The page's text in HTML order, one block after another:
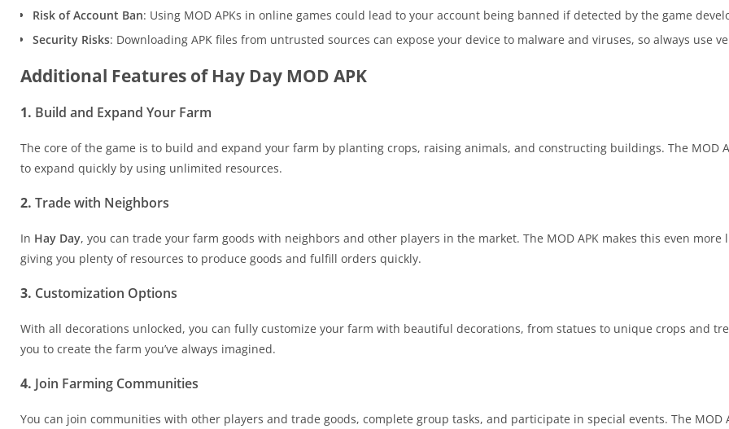
Risk of Account Ban: Using MOD APKs in online games could lead to your account being banned if detected by the game
Security Risks: Downloading APK files from untrusted sources can expose your device to malware and viruses, so always use
Additional Features of Hay Day MOD APK
1. Build and Expand Your Farm
The core of the game is to build and expand your farm by planting crops, raising animals, and constructing buildings. The MOD
to expand quickly by using unlimited resources.
2. Trade with Neighbors
In Hay Day, you can trade your farm goods with neighbors and other players in the market. The MOD APK makes this even more
giving you plenty of resources to produce goods and fulfill orders quickly.
3. Customization Options
With all decorations unlocked, you can fully customize your farm with beautiful decorations, from statues to unique crops and
you to create the farm you’ve always imagined.
4. Join Farming Communities
You can join communities with other players and trade goods, complete group tasks, and participate in special events. The MOD